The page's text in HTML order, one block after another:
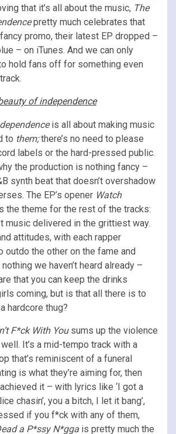
that it’s all about the music, The
pretty much celebrates that
promo, their latest EP dropped –
– on iTunes. And we can only
hold fans off for something even
is all about making music
to them;there’s no need to please
labels or the hard-pressed public.
the production is nothing fancy –
synth beat that doesn’t overshadow
The EP’s opener Watch
the theme for the rest of the tracks:
music delivered in the grittiest way.
attitudes, with each rapper
outdo the other on the fame and
we haven’t heard already –
that you can keep the drinks
coming, but is that all there is to
hardcore thug?
F*ck With Yousums up the violence
It’s a mid-tempo track with a
that’s reminiscent of a funeral
is what they’re aiming for, then
it – with lyrics like ‘I got a
chasin’, you a bitch, I let it bang’,
if you f*ck with any of them,
a P*ssy N*gga is pretty much the